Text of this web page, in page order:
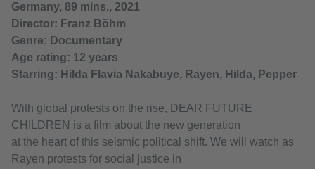
Germany, 89 mins., 2021
Director: Franz Böhm
Genre: Documentary
Age rating: 12 years
Starring: Hilda Flavia Nakabuye, Rayen, Hilda, Pepper
With global protests on the rise, DEAR FUTURE
CHILDREN is a film about the new generation
at the heart of this seismic political shift. We will watch as
Rayen protests for social justice in